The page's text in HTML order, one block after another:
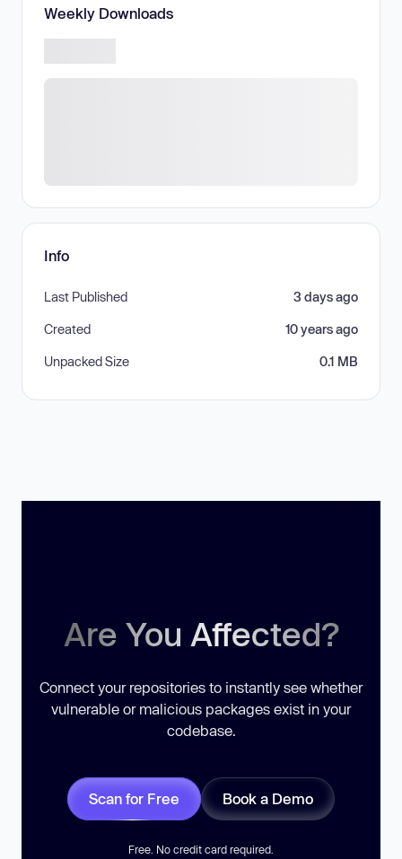
Weekly Downloads
Info
Last Published 3 days ago
Created 10 years ago
Unpacked Size 0.1 MB
Are You Affected?
Connect your repositories to instantly see whether
vulnerable or malicious packages exist in your
codebase.
Scan for Free Book a Demo
Free. No credit card required.